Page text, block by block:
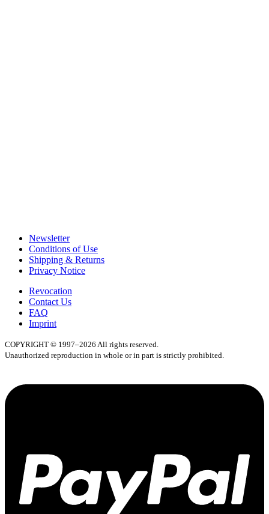
Newsletter
Conditions of Use
Shipping & Returns
Privacy Notice
Revocation
Contact Us
FAQ
Imprint
COPYRIGHT © 1997–2026 All rights reserved.
Unauthorized reproduction in whole or in part is strictly prohibited.